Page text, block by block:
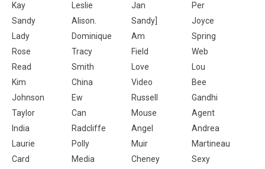
Kay
Leslie Jan
Per
Sandy
Alison. Sandy]
Joyce
Lady
Dominique Am
Spring
Rose
Tracy Field
Web
Read
Smith Love
Lou
Kim
China Video
Bee
Johnson
Ew Russell
Gandhi
Taylor
Can Mouse
Agent
India
Radcliffe Angel
Andrea
Laurie
Polly Muir
Martineau
Card
Media Cheney
Sexy